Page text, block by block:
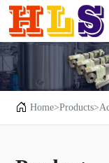
Home>Products